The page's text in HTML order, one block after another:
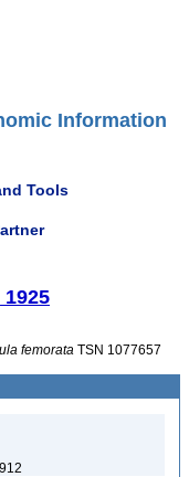
Information
Tools
1925
femorata TSN 1077657